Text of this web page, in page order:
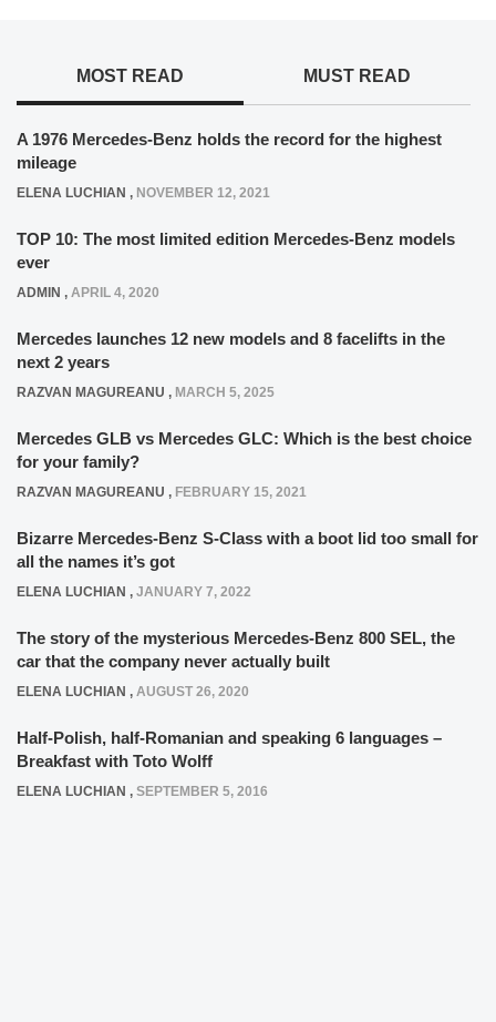
MOST READ MUST READ
A 1976 Mercedes-Benz holds the record for the highest
mileage
ELENA LUCHIAN , NOVEMBER 12, 2021
TOP 10: The most limited edition Mercedes-Benz models
ever
ADMIN , APRIL 4, 2020
Mercedes launches 12 new models and 8 facelifts in the
next 2 years
RAZVAN MAGUREANU , MARCH 5, 2025
Mercedes GLB vs Mercedes GLC: Which is the best choice
for your family?
RAZVAN MAGUREANU , FEBRUARY 15, 2021
Bizarre Mercedes-Benz S-Class with a boot lid too small for
all the names it’s got
ELENA LUCHIAN , JANUARY 7, 2022
The story of the mysterious Mercedes-Benz 800 SEL, the
car that the company never actually built
ELENA LUCHIAN , AUGUST 26, 2020
Half-Polish, half-Romanian and speaking 6 languages –
Breakfast with Toto Wolff
ELENA LUCHIAN , SEPTEMBER 5, 2016